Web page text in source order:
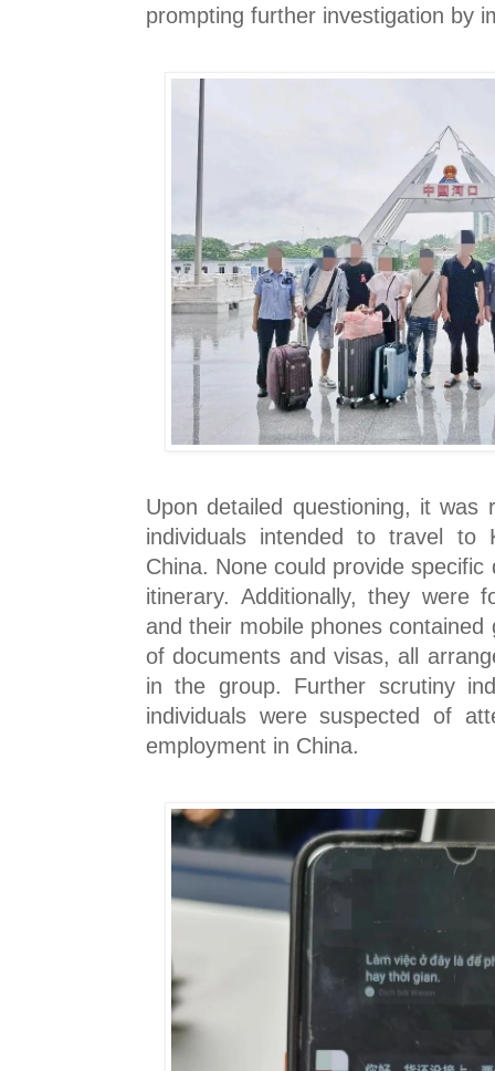
prompting further investigation by
Upon detailed questioning, it was
individuals intended to travel to
China. None could provide
itinerary. Additionally, they were
and their mobile phones
of documents and visas, all
in the group. Further scrutiny
individuals were suspected of
employment in China.